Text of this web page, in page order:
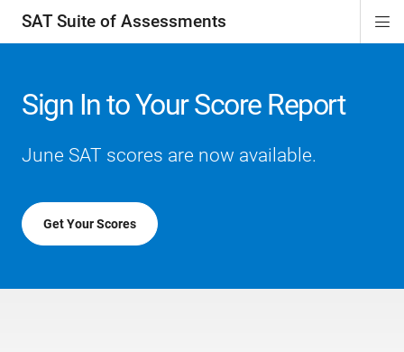
SAT Suite of Assessments
Sign In to Your Score Report
June SAT scores are now available.
Get Your Scores